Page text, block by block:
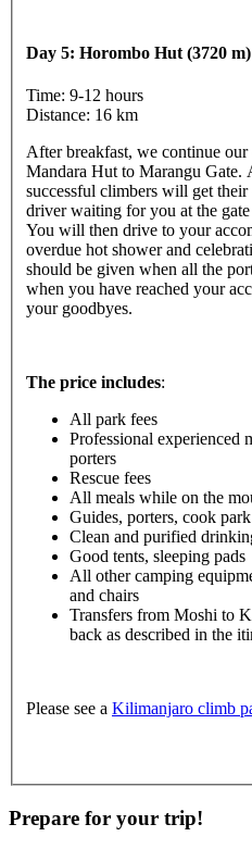
Day 5: Horombo Hut (3720
Time: 9-12 hours
Distance: 16 km
After breakfast, we continue our
Mandara Hut to Marangu Gate.
successful climbers will get
driver waiting for you at the
You will then drive to your
overdue hot shower and
should be given when all the
when you have reached your
your goodbyes.
The price includes:
All park fees
Professional experienced
porters
Rescue fees
All meals while on the
Guides, porters, cook
Clean and purified
Good tents, sleeping pads
All other camping
and chairs
Transfers from Moshi to
back as described in the
Please see a Kilimanjaro climb
Prepare for your trip!